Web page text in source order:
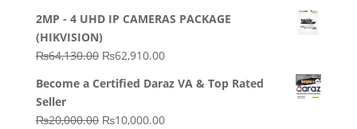
2MP - 4 UHD IP CAMERAS PACKAGE
(HIKVISION)
₨64,130.00 Original
was:
₨62,910.00Current
is:
Become a Certified Daraz VA & Top Rated
Seller
₨20,000.00 Original
₨10,000.00Current